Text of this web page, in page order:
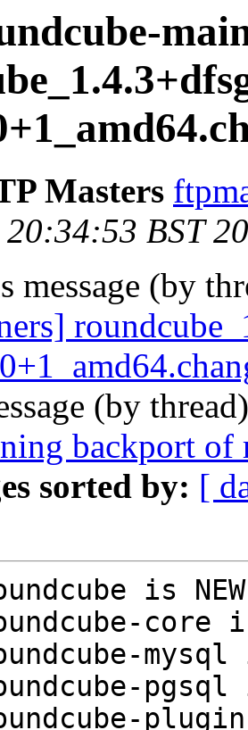
Masters
BST
message (by
(by
backport of
sorted by: [
is
core
mysql
pgsql